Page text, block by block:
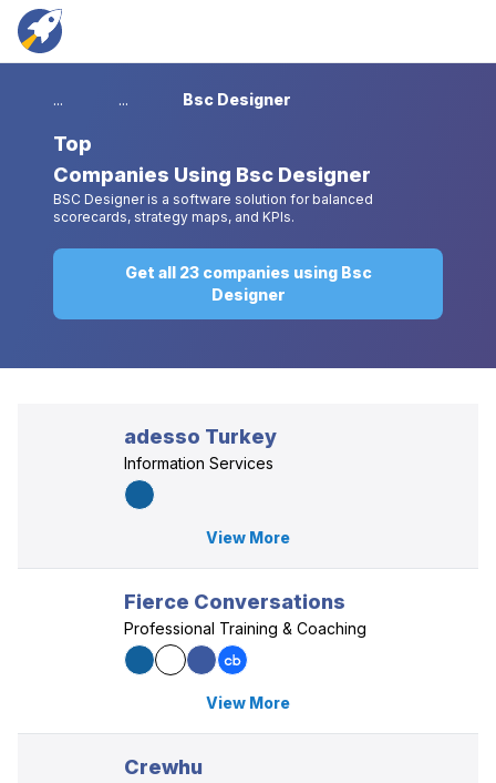
... ... Bsc Designer
Top
Companies Using Bsc Designer
BSC Designer is a software solution for balanced
scorecards, strategy maps, and KPIs.
Get all 23 companies using Bsc
Designer
adesso Turkey
Information Services
View More
Fierce Conversations
Professional Training & Coaching
View More
Crewhu